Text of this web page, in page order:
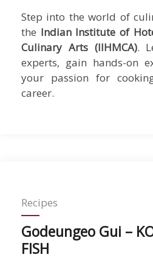
Step into the world of
the Indian Institute of
Culinary Arts (IIHMCA).
experts, gain hands-on
your passion for
career.
Recipes
Godeungeo Gui –
FISH